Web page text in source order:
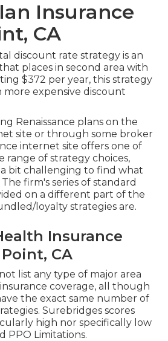
Insurance
CA
discount rate strategy is an
places in second area with
$372 per year, this strategy
more expensive discount
Renaissance plans on the
site or through some broker
internet site offers one of
range of strategy choices,
bit challenging to find what
firm's series of standard
on a different part of the
loyalty strategies are.
Insurance
CA
list any type of major area
coverage, all though
the exact same number of
Surebridges scores
high nor specifically low
PPO Limitations.